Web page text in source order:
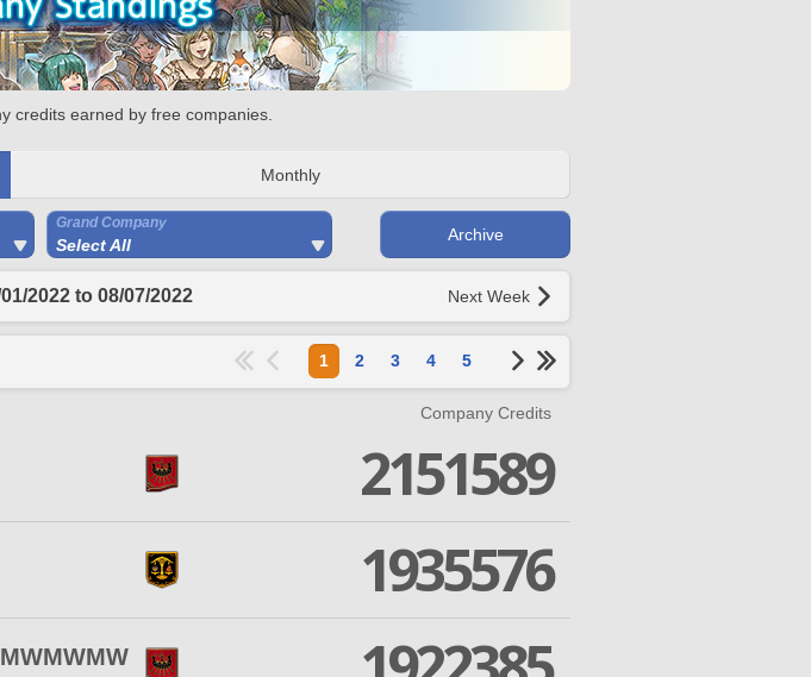
credits earned by free companies.
Monthly
Grand Company
Select All
Archive
2022 to 08/07/2022 Next Week
1 2 3 4 5
Company Credits
2151589
1935576